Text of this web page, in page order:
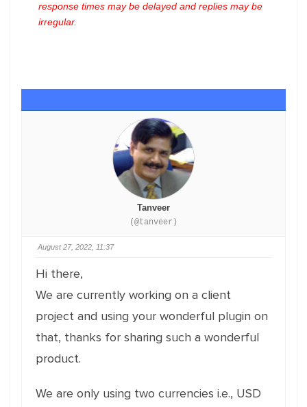
response times may be delayed and replies may be
irregular.
Tanveer
(@tanveer)
August 27, 2022, 11:37
Hi there,
We are currently working on a client
project and using your wonderful plugin on
that, thanks for sharing such a wonderful
product.
We are only using two currencies i.e., USD